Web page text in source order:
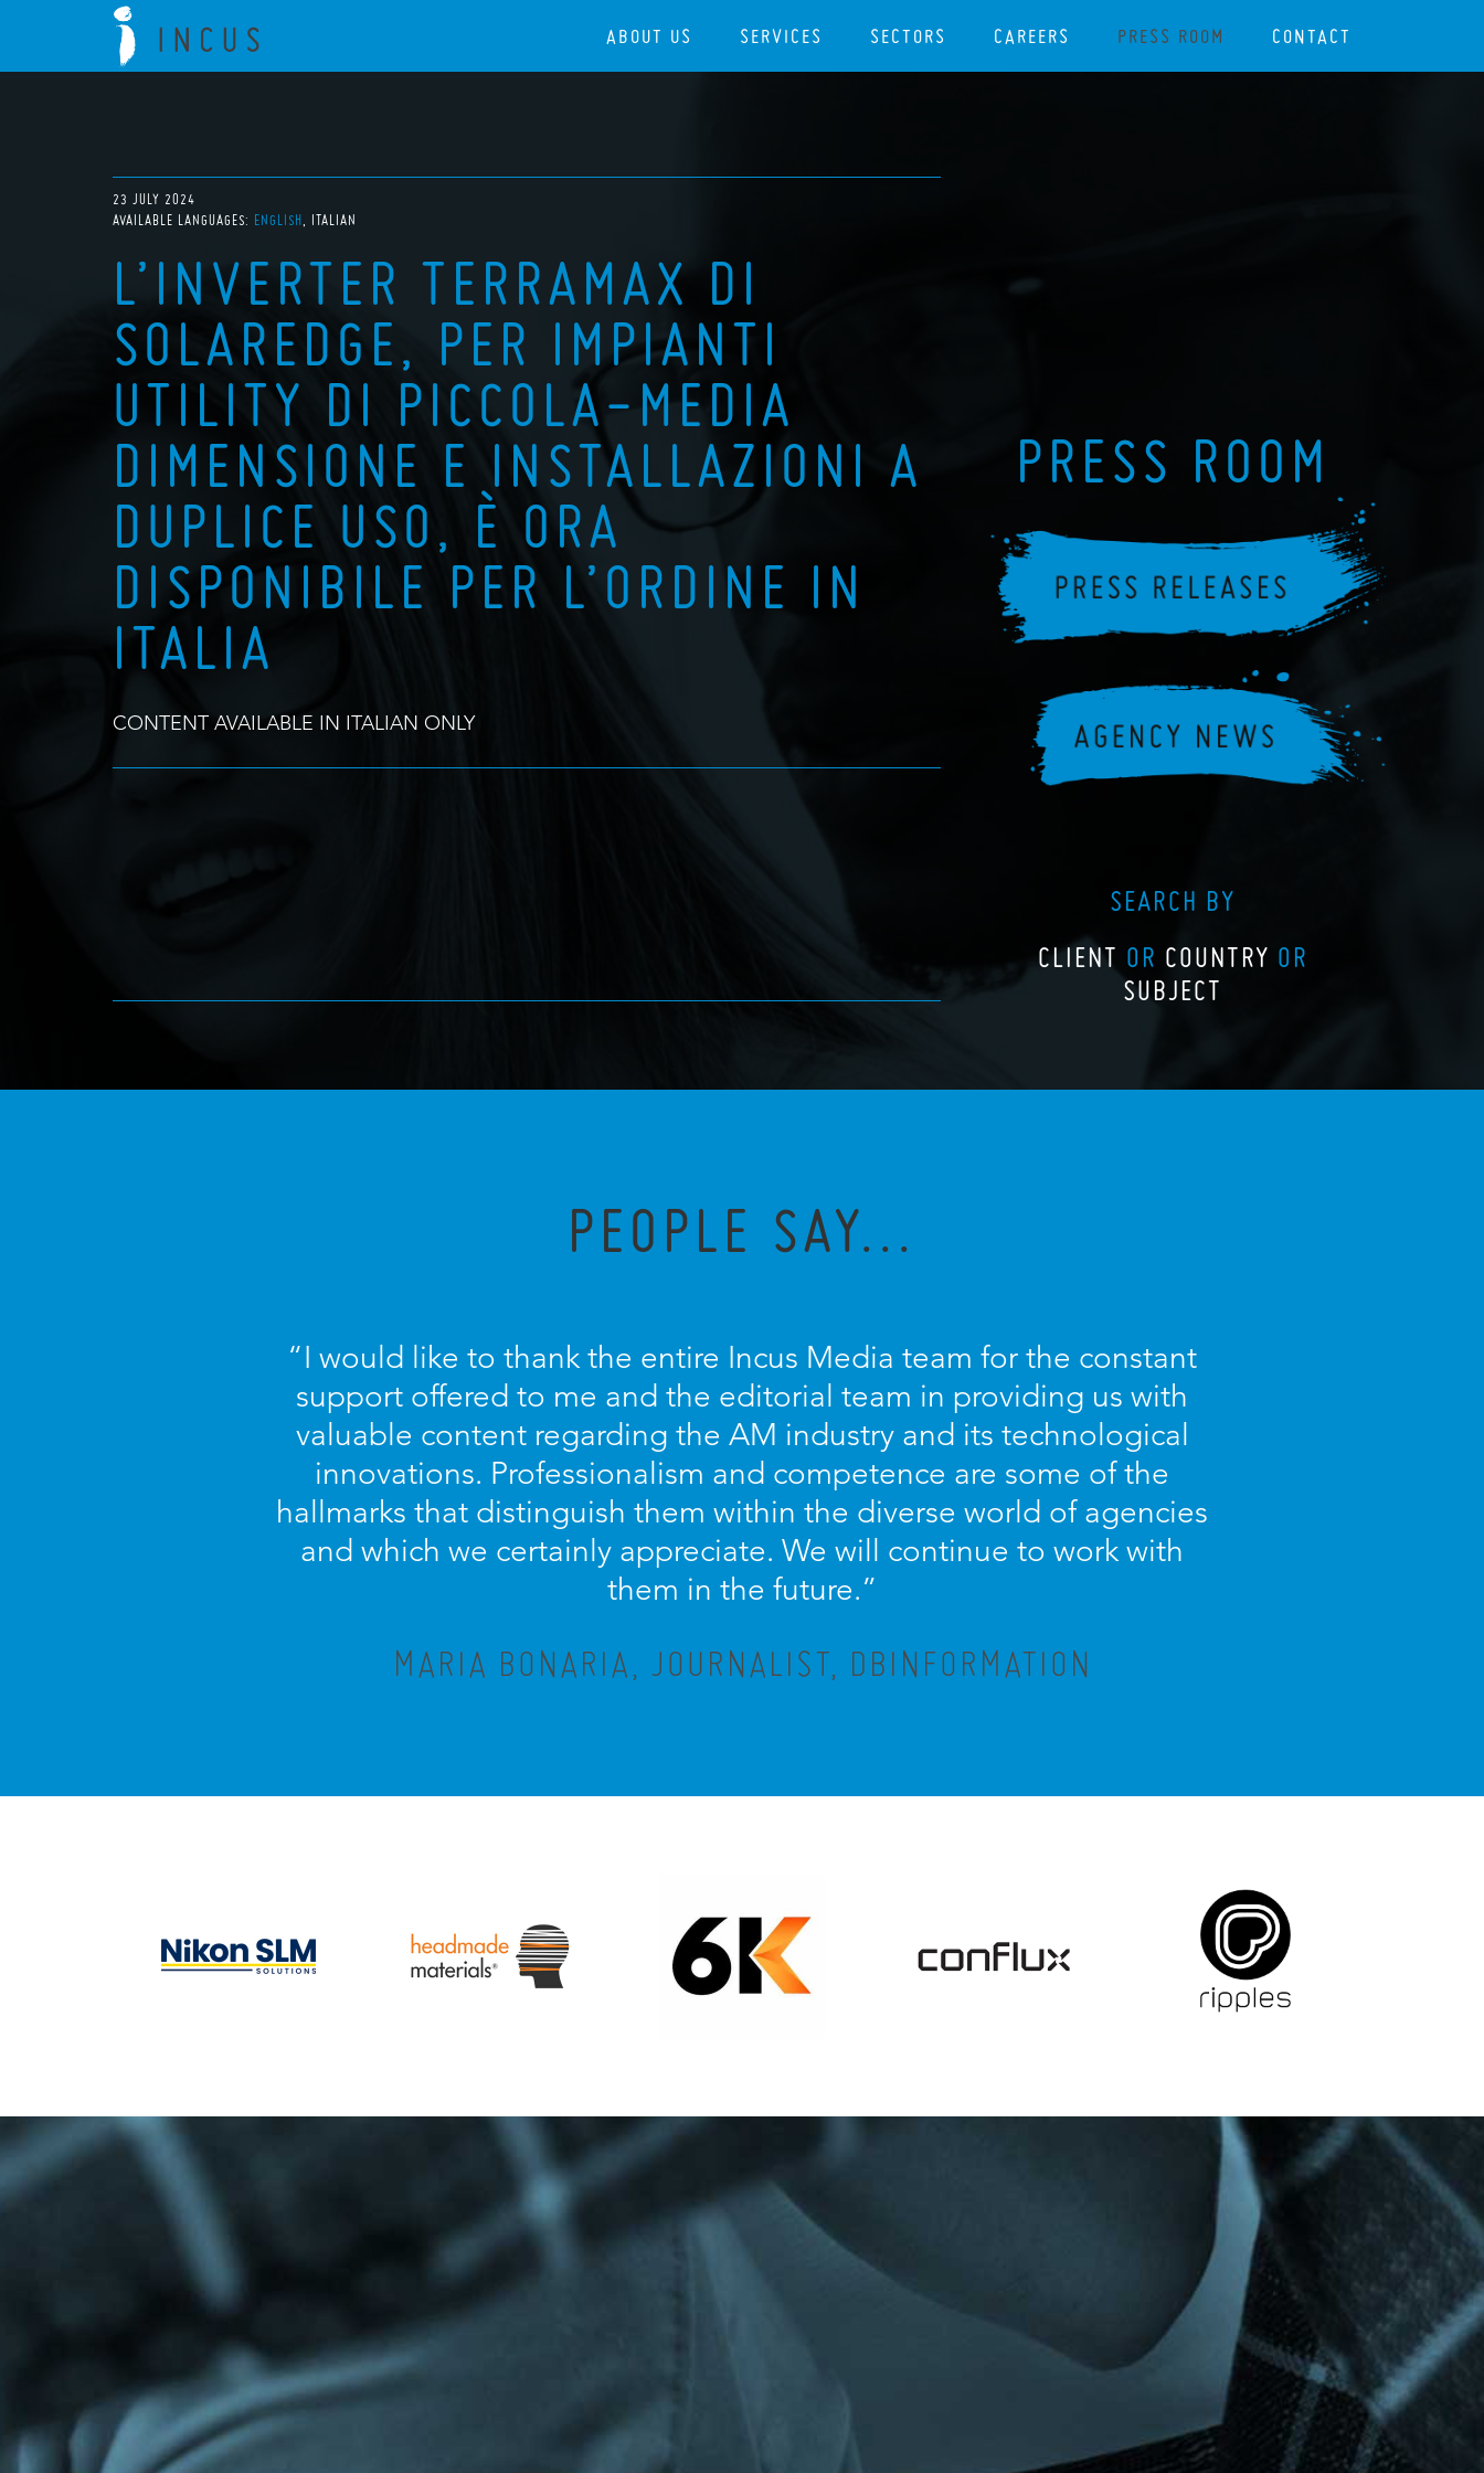
ABOUT US SERVICES SECTORS CAREERS PRESS ROOM CONTACT
23 JULY 2024
AVAILABLE LANGUAGES: ENGLISH ITALIAN
L’INVERTER TERRAMAX DI
SOLAREDGE, PER IMPIANTI
UTILITY DI PICCOLA-MEDIA
DIMENSIONE E INSTALLAZIONI A
DUPLICE USO, È ORA
DISPONIBILE PER L’ORDINE IN
ITALIA
CONTENT AVAILABLE IN ITALIAN ONLY
PRESS ROOM
SEARCH BY
CLIENT OR COUNTRY OR
SUBJECT
PEOPLE SAY...
“I would like to thank the entire Incus Media team for the constant
support offered to me and the editorial team in providing us with
valuable content regarding the AM industry and its technological
innovations. Professionalism and competence are some of the
hallmarks that distinguish them within the diverse world of agencies
and which we certainly appreciate. We will continue to work with
them in the future.”
MARIA BONARIA, JOURNALIST, DBINFORMATION